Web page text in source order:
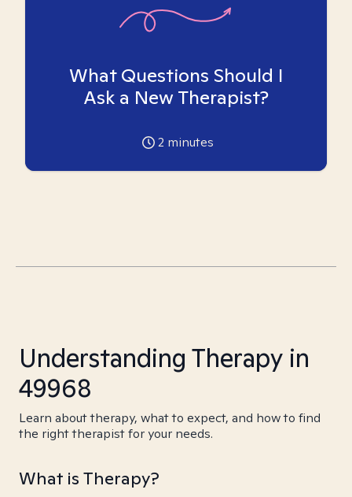
What Questions Should I
Ask a New Therapist?
2 minutes
Understanding Therapy in
49968
Learn about therapy, what to expect, and how to find
the right therapist for your needs.
What is Therapy?